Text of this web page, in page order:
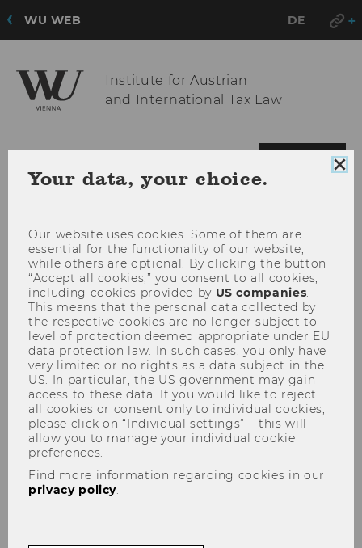
WU WEB DE
Institute for Austrian
and International Tax Law
MENU
Tax Treaty Case Law around
Your data, your choice.
Our website uses cookies. Some of them are
essential for the functionality of our website,
while others are optional. By clicking the button
“Accept all cookies,” you consent to all cookies,
including cookies provided by US companies.
This means that the personal data collected by
the respective cookies are no longer subject to
level of protection deemed appropriate under EU
data protection law. In such cases, you only have
very limited or no rights as a data subject in the
US. In particular, the US government may gain
access to these data. If you would like to reject
all cookies or consent only to individual cookies,
please click on “Individual settings” – this will
allow you to manage your individual cookie
preferences.
Find more information regarding cookies in our
privacy policy.